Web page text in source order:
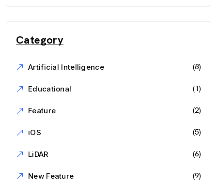
Category
Artificial Intelligence (8)
Educational (1)
Feature (2)
iOS (5)
LiDAR (6)
New Feature (9)